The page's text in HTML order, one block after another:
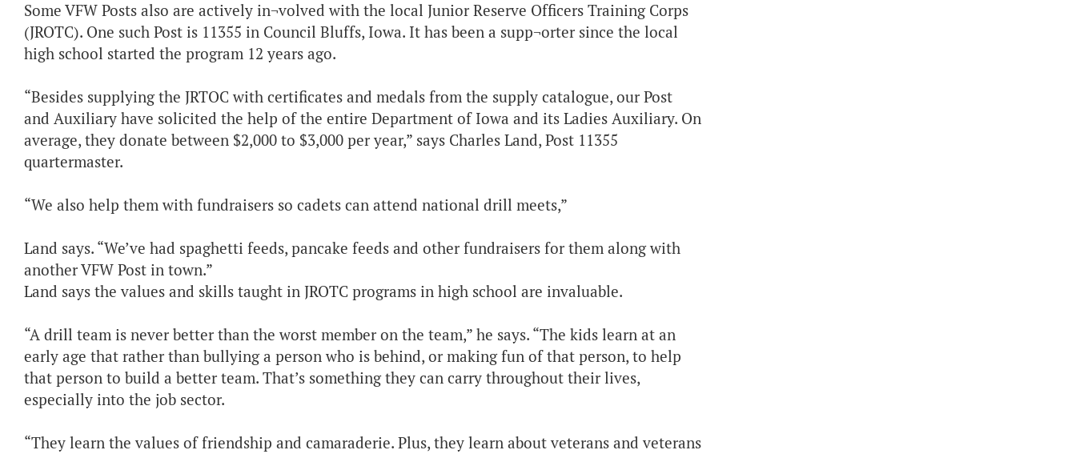
Some VFW Posts also are actively in¬volved with the local Junior Reserve Officers Training Corps
(JROTC). One such Post is 11355 in Council Bluffs, Iowa. It has been a supp¬orter since the local
high school started the program 12 years ago.
“Besides supplying the JRTOC with certificates and medals from the supply catalogue, our Post
and Auxiliary have solicited the help of the entire Department of Iowa and its Ladies Auxiliary. On
average, they donate between $2,000 to $3,000 per year,” says Charles Land, Post 11355
quartermaster.
“We also help them with fundraisers so cadets can attend national drill meets,”
Land says. “We’ve had spaghetti feeds, pancake feeds and other fundraisers for them along with
another VFW Post in town.”
Land says the values and skills taught in JROTC programs in high school are invaluable.
“A drill team is never better than the worst member on the team,” he says. “The kids learn at an
early age that rather than bullying a person who is behind, or making fun of that person, to help
that person to build a better team. That’s something they can carry throughout their lives,
especially into the job sector.
“They learn the values of friendship and camaraderie. Plus, they learn about veterans and veterans